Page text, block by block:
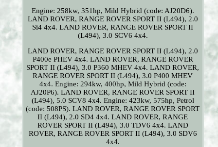
Engine: 258kw, 351hp, Mild Hybrid (code: AJ20D6).
LAND ROVER, RANGE ROVER SPORT II (L494), 2.0
Si4 4x4. LAND ROVER, RANGE ROVER SPORT II
(L494), 3.0 SCV6 4x4.
LAND ROVER, RANGE ROVER SPORT II (L494), 2.0
P400e PHEV 4x4. LAND ROVER, RANGE ROVER
SPORT II (L494), 3.0 P360 MHEV 4x4. LAND ROVER,
RANGE ROVER SPORT II (L494), 3.0 P400 MHEV
4x4. Engine: 294kw, 400hp, Mild Hybrid (code:
AJ20P6). LAND ROVER, RANGE ROVER SPORT II
(L494), 5.0 SCV8 4x4. Engine: 423kw, 575hp, Petrol
(code: 508PS). LAND ROVER, RANGE ROVER SPORT
II (L494), 2.0 SD4 4x4. LAND ROVER, RANGE
ROVER SPORT II (L494), 3.0 TDV6 4x4. LAND
ROVER, RANGE ROVER SPORT II (L494), 3.0 SDV6
4x4.